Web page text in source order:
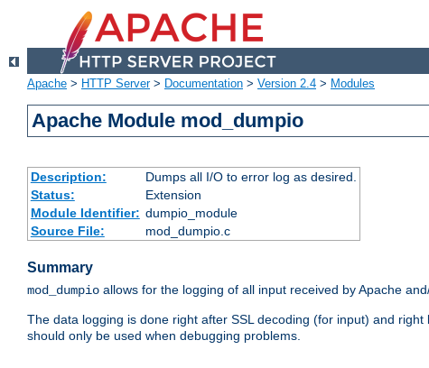
Apache > HTTP Server> Documentation > Version 2.4 > Modules
Apache Module mod_dumpio
Description:
Dumps all I/O to error log as desired.
Status:
Extension
Module Identifier: dumpio_module
Source File:
mod_dumpio.c
Summary
mod_dumpio allows for the logging of all input received by Apache
The data logging is done right after SSL decoding (for input) and
should only be used when debugging problems.